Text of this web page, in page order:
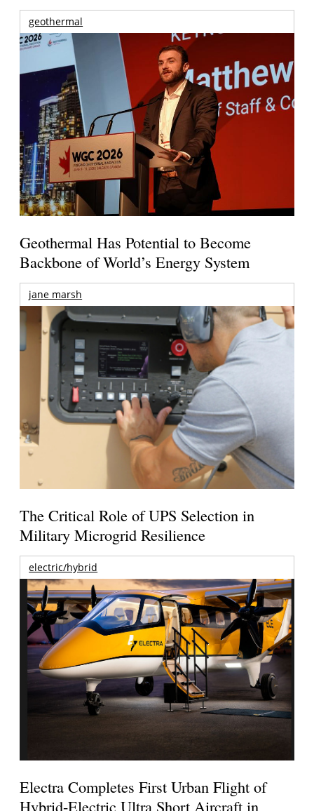
geothermal
Geothermal Has Potential to Become
Backbone of World’s Energy System
jane marsh
The Critical Role of UPS Selection in
Military Microgrid Resilience
electric/hybrid
Electra Completes First Urban Flight of
Hybrid-Electric Ultra Short Aircraft in